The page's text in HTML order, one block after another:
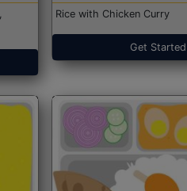
Rice with Chicken Curry
Get Started